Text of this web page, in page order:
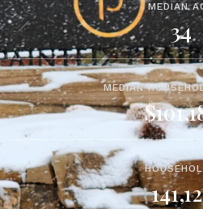
MEDIAN
34
MEDIAN